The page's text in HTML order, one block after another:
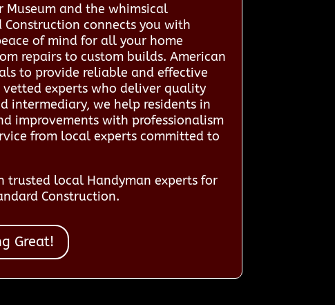
Museum and the whimsical
connects you with
of mind for all your home
repairs to custom builds. American
to provide reliable and effective
vetted experts who deliver quality
intermediary, we help residents in
improvements with professionalism
from local experts committed to
local Handyman experts for
Construction.
Great!